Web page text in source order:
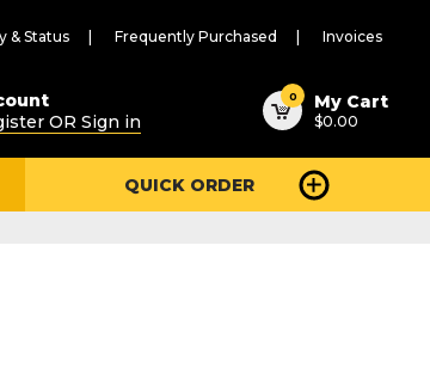
& Status Frequently Purchased Invoices
OR Sign in
0 My Cart
$0.00
QUICK ORDER